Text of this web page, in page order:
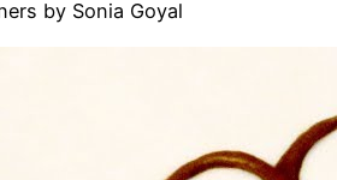
by Sonia Goyal